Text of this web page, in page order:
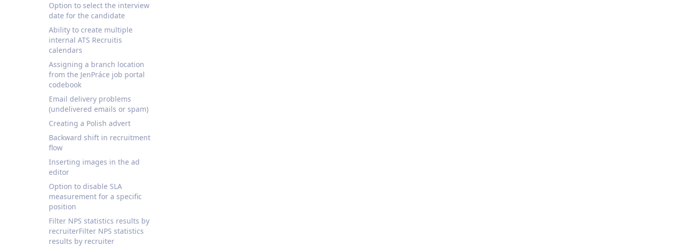
Option to select the interview
date for the candidate
Ability to create multiple
internal ATS Recruitis
calendars
Assigning a branch location
from the JenPráce job portal
codebook
Email delivery problems
(undelivered emails or spam)
Creating a Polish advert
Backward shift in recruitment
flow
Inserting images in the ad
editor
Option to disable SLA
measurement for a specific
position
Filter NPS statistics results by
recruiterFilter NPS statistics
results by recruiter